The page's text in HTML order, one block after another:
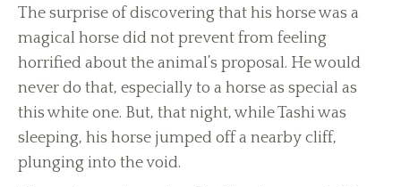
The surprise of discovering that his horse was a
magical horse did not prevent from feeling
horrified about the animal’s proposal. He would
never do that, especially to a horse as special as
this white one. But, that night, while Tashi was
sleeping, his horse jumped off a nearby cliff,
plunging into the void.